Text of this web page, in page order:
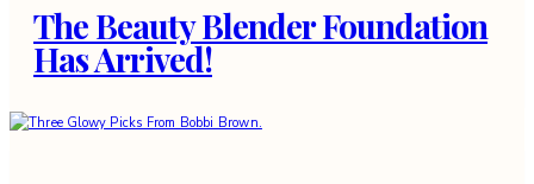
The Beauty Blender Foundation
Has Arrived!